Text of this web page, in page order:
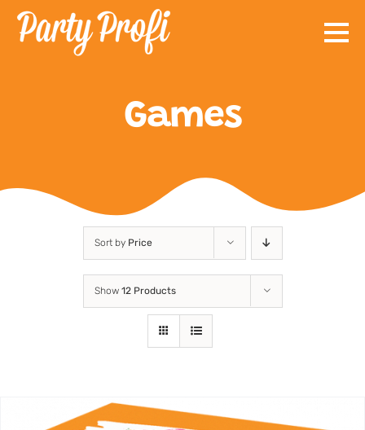
Skip
Games
Sort by Price
Show 12 Products